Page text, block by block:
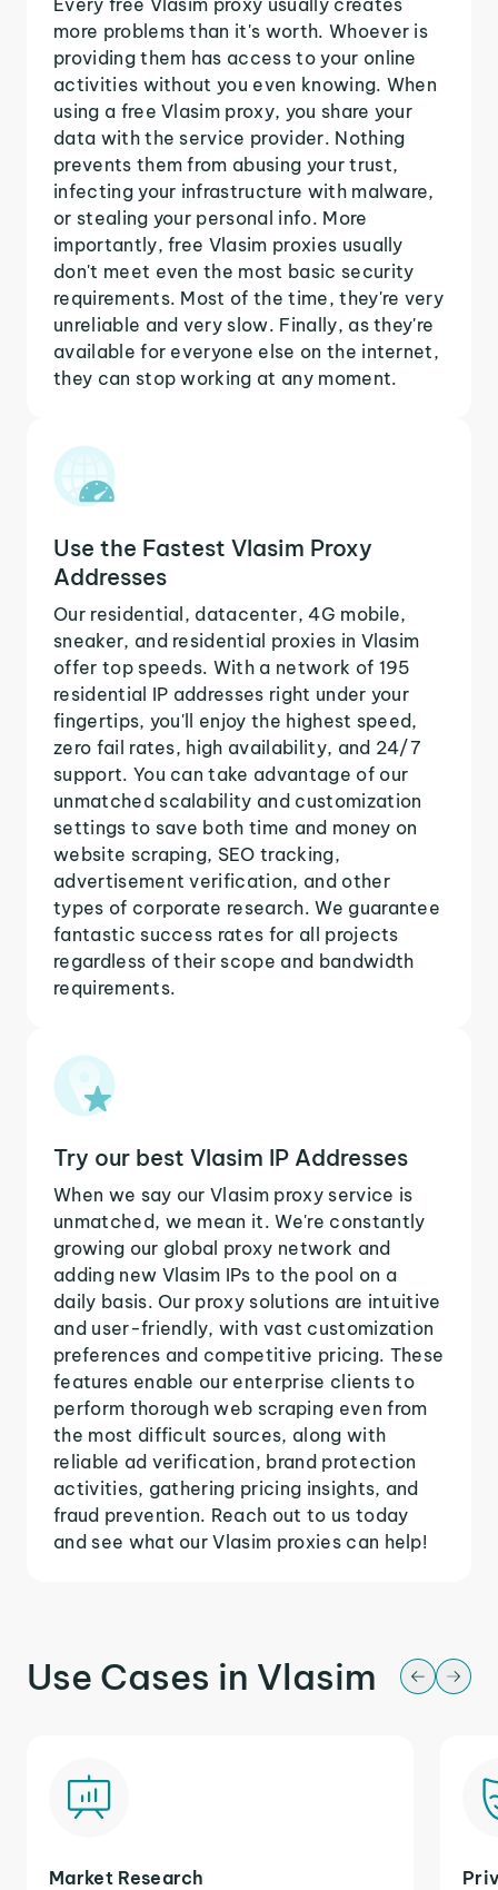
more problems than it's worth. Whoever is
providing them has access to your online
activities without you even knowing. When
using a free Vlasim proxy, you share your
data with the service provider. Nothing
prevents them from abusing your trust,
infecting your infrastructure with malware,
or stealing your personal info. More
importantly, free Vlasim proxies usually
don't meet even the most basic security
requirements. Most of the time, they're very
unreliable and very slow. Finally, as they're
available for everyone else on the internet,
they can stop working at any moment.
Use the Fastest Vlasim Proxy
Addresses
Our residential, datacenter, 4G mobile,
sneaker, and residential proxies in Vlasim
offer top speeds. With a network of 195
residential IP addresses right under your
fingertips, you'll enjoy the highest speed,
zero fail rates, high availability, and 24/7
support. You can take advantage of our
unmatched scalability and customization
settings to save both time and money on
website scraping, SEO tracking,
advertisement verification, and other
types of corporate research. We guarantee
fantastic success rates for all projects
regardless of their scope and bandwidth
requirements.
Try our best Vlasim IP Addresses
When we say our Vlasim proxy service is
unmatched, we mean it. We're constantly
growing our global proxy network and
adding new Vlasim IPs to the pool on a
daily basis. Our proxy solutions are intuitive
and user-friendly, with vast customization
preferences and competitive pricing. These
features enable our enterprise clients to
perform thorough web scraping even from
the most difficult sources, along with
reliable ad verification, brand protection
activities, gathering pricing insights, and
fraud prevention. Reach out to us today
and see what our Vlasim proxies can help!
Use Cases in Vlasim
Market Research